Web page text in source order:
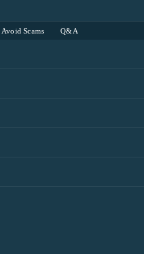
Avoid Scams Q&A